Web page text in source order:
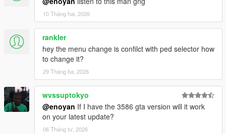
10 Tháng hai, 2026
rankler
hey the menu change is confilct with ped selector how
to change it?
29 Tháng ba, 2026
wvssuptokyo
@enoyan If I have the 3586 gta version will it work
on your latest update?
06 Tháng tư, 2026